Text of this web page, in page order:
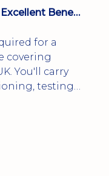
Up to £40000 per annum + Excellent Benefits
for a
covering
You'll carry
testing,